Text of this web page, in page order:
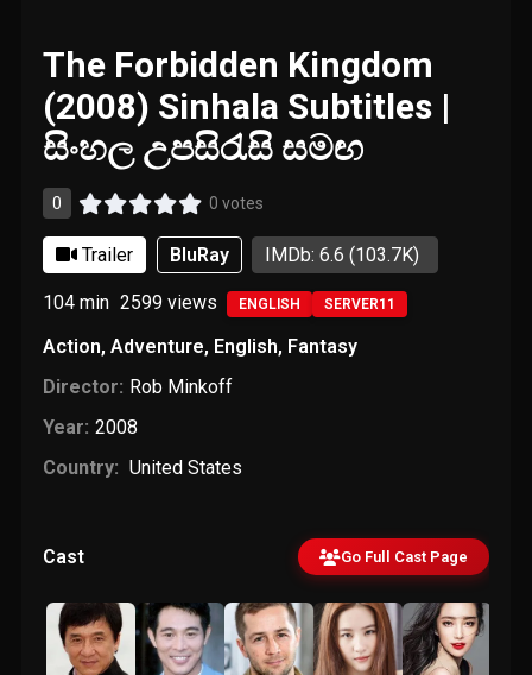
The Forbidden Kingdom
(2008) Sinhala Subtitles |
සිංහල උපසිරැසි සමඟ
0 0 votes
Trailer BluRay IMDb: 6.6(103.7K)
104 min 2599views ENGLISH SERVER11
Action,Adventure, English, Fantasy
Director: Rob Minkoff
Year: 2008
Country: United States
Cast Go Full Cast Page